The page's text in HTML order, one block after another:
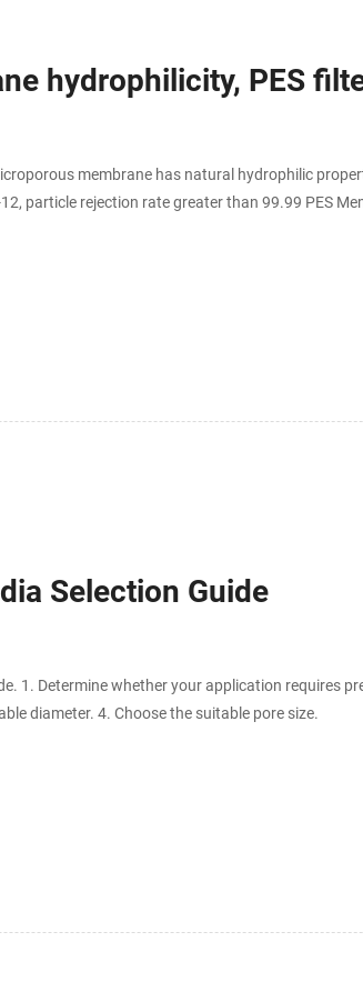
hydrophilicity, PES
membrane has natural hydrophilic
particle rejection rate greater than 99.99 PES
Selection Guide
1. Determine whether your application requires
diameter. 4. Choose the suitable pore size.